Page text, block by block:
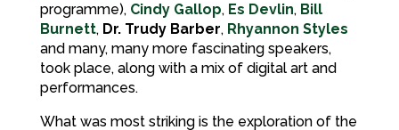
programme), Cindy Gallop, Es Devlin, Bill
Burnett,Dr. Trudy Barber, Rhyannon Styles
and many, many more fascinating speakers,
took place, along with a mix of digital art and
performances.
What was most striking is the exploration of the